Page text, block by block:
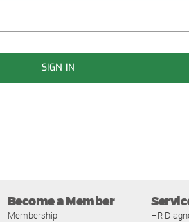
SIGN IN
Become a Member
Membership
HR